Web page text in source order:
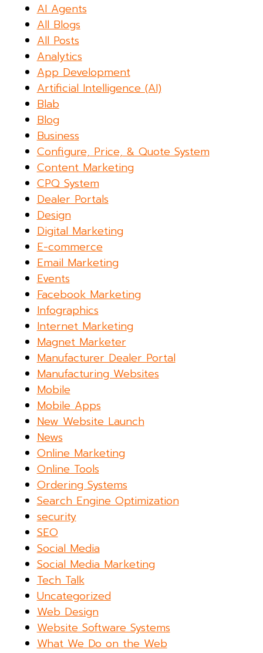
AI Agents
All Blogs
All Posts
Analytics
App Development
Artificial Intelligence (AI)
Blab
Blog
Business
Configure, Price, & Quote System
Content Marketing
CPQ System
Dealer Portals
Design
Digital Marketing
E-commerce
Email Marketing
Events
Facebook Marketing
Infographics
Internet Marketing
Magnet Marketer
Manufacturer Dealer Portal
Manufacturing Websites
Mobile
Mobile Apps
New Website Launch
News
Online Marketing
Online Tools
Ordering Systems
Search Engine Optimization
security
SEO
Social Media
Social Media Marketing
Tech Talk
Uncategorized
Web Design
Website Software Systems
What We Do on the Web